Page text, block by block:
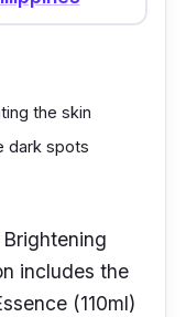
the skin
dark spots
includes the
(110ml)